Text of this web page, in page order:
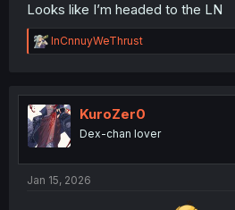
Looks like I’m headed to the LN
R
e
t
i
o
n
InCnnuyWeThrust
KuroZer0
Dex-chan lover
Jan 15, 2026